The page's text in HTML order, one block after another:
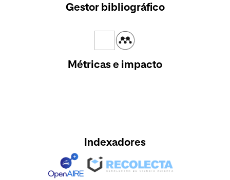
Gestor bibliográfico
Métricas e impacto
Indexadores